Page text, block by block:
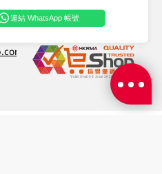
連結 WhatsApp 帳號